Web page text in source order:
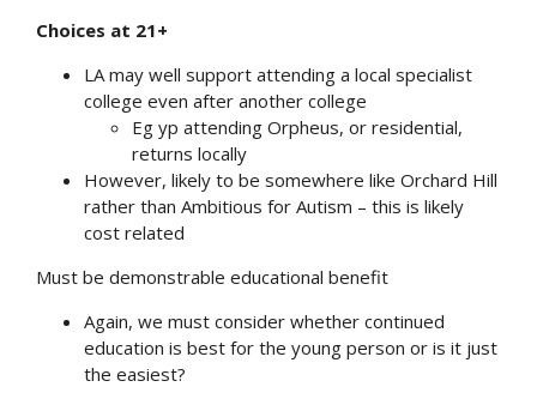
Choices at 21+
LA may well support attending a local specialist
college even after another college
Eg yp attending Orpheus, or residential,
returns locally
However, likely to be somewhere like Orchard Hill
rather than Ambitious for Autism – this is likely
cost related
Must be demonstrable educational benefit
Again, we must consider whether continued
education is best for the young person or is it just
the easiest?